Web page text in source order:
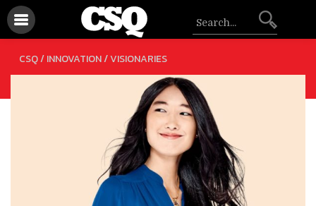
CSQ /INNOVATION/VISIONARIES